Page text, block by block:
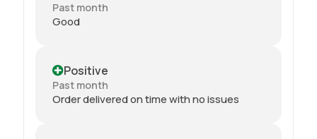
Past month
Good
Positive
Past month
Order delivered on time with no issues